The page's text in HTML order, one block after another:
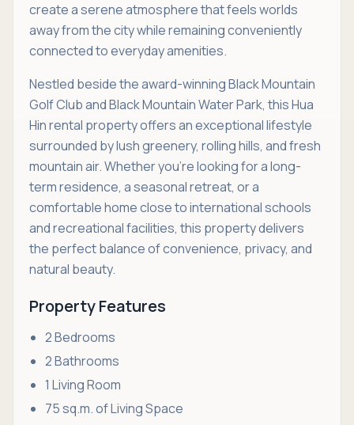
create a serene atmosphere that feels worlds
away from the city while remaining conveniently
connected to everyday amenities.
Nestled beside the award-winning Black Mountain
Golf Club and Black Mountain Water Park, this Hua
Hin rental property offers an exceptional lifestyle
surrounded by lush greenery, rolling hills, and fresh
mountain air. Whether you're looking for a long-
term residence, a seasonal retreat, or a
comfortable home close to international schools
and recreational facilities, this property delivers
the perfect balance of convenience, privacy, and
natural beauty.
Property Features
2 Bedrooms
2 Bathrooms
1 Living Room
75 sq.m. of Living Space